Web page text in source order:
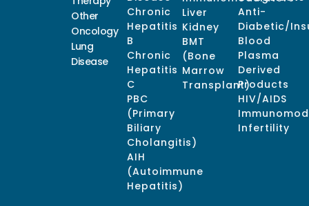
Other
Oncology
Lung
Disease
Chronic
Hepatitis
B
Chronic
Hepatitis
C
PBC
(Primary
Biliary
Cholangitis)
AIH
(Autoimmune
Hepatitis)
Liver
Kidney
BMT
(Bone
Marrow
Transplant)
Anti-
Diabetic/
Blood
Plasma
Derived
Products
HIV/AIDS
Infertility